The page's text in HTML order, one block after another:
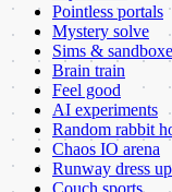
Pointless portals
Mystery solve
Sims &
Brain train
Feel good
AI experiments
Random rabbit
Chaos IO arena
Runway dress up
Couch sports